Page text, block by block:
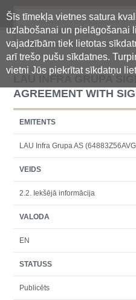
Šīs tīmekļa vietnes satura
uzlabošanai un pielāgošanai
vajadzībām tiek lietotas
arī trešo pušu sīkdatnes.
vietni Jūs piekrītat sīkdatņu
Oficiālā regulētās
centralizētā glabāšanas
LAU INFRA GRUPA
AGREEMENT WITH
EMITENTS
LAU Infra Grupa AS
VEIDS
2.2. Iekšējā informācija
VALODA
EN
STATUSS
Publicēts